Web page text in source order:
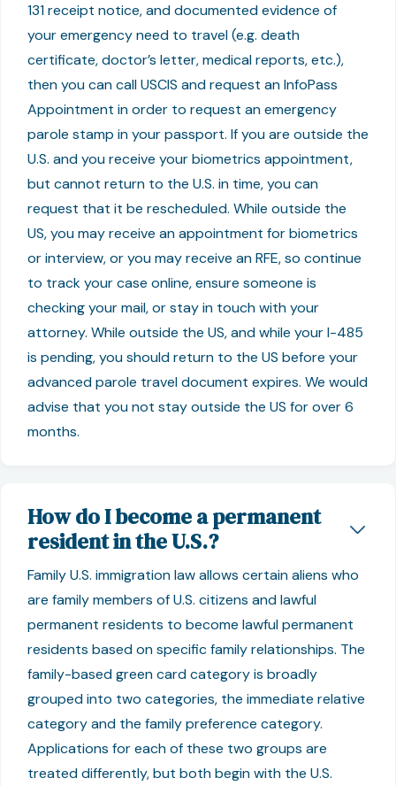
131 receipt notice, and documented evidence of
your emergency need to travel (e.g. death
certificate, doctor’s letter, medical reports, etc.),
then you can call USCIS and request an InfoPass
Appointment in order to request an emergency
parole stamp in your passport. If you are outside the
U.S. and you receive your biometrics appointment,
but cannot return to the U.S. in time, you can
request that it be rescheduled. While outside the
US, you may receive an appointment for biometrics
or interview, or you may receive an RFE, so continue
to track your case online, ensure someone is
checking your mail, or stay in touch with your
attorney. While outside the US, and while your I-485
is pending, you should return to the US before your
advanced parole travel document expires. We would
advise that you not stay outside the US for over 6
months.
How do I become a permanent
resident in the U.S.?
Family U.S. immigration law allows certain aliens who
are family members of U.S. citizens and lawful
permanent residents to become lawful permanent
residents based on specific family relationships. The
family-based green card category is broadly
grouped into two categories, the immediate relative
category and the family preference category.
Applications for each of these two groups are
treated differently, but both begin with the U.S.